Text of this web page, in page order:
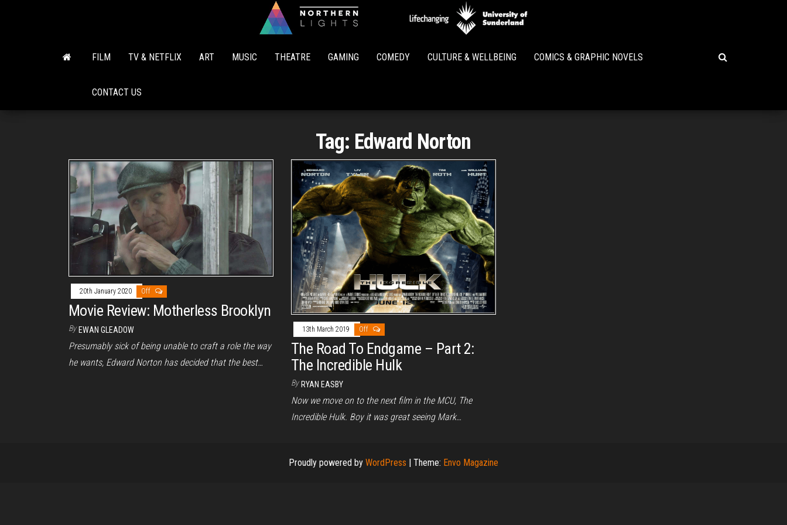
Lights
FILM TV & NETFLIX ART MUSIC THEATRE GAMING COMEDY CULTURE & WELLBEING COMICS & GRAPHIC NOVELS
CONTACT US
Tag: Edward Norton
20th January 2020 Off
Movie Review: Motherless Brooklyn
By EWAN GLEADOW
Presumably sick of being unable to craft a role the way
he wants, Edward Norton has decided that the best…
13th March 2019 Off
The Road To Endgame – Part 2:
The Incredible Hulk
By RYAN EASBY
Now we move on to the next film in the MCU, The
Incredible Hulk. Boy it was great seeing Mark…
Proudly powered by WordPress | Theme: Envo Magazine